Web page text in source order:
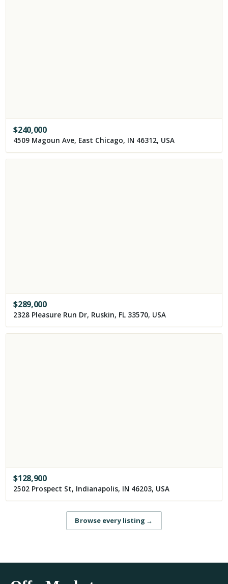
$240,000
4509 Magoun Ave, East Chicago, IN 46312, USA
$289,000
2328 Pleasure Run Dr, Ruskin, FL 33570, USA
$128,900
2502 Prospect St, Indianapolis, IN 46203, USA
Browse every listing →